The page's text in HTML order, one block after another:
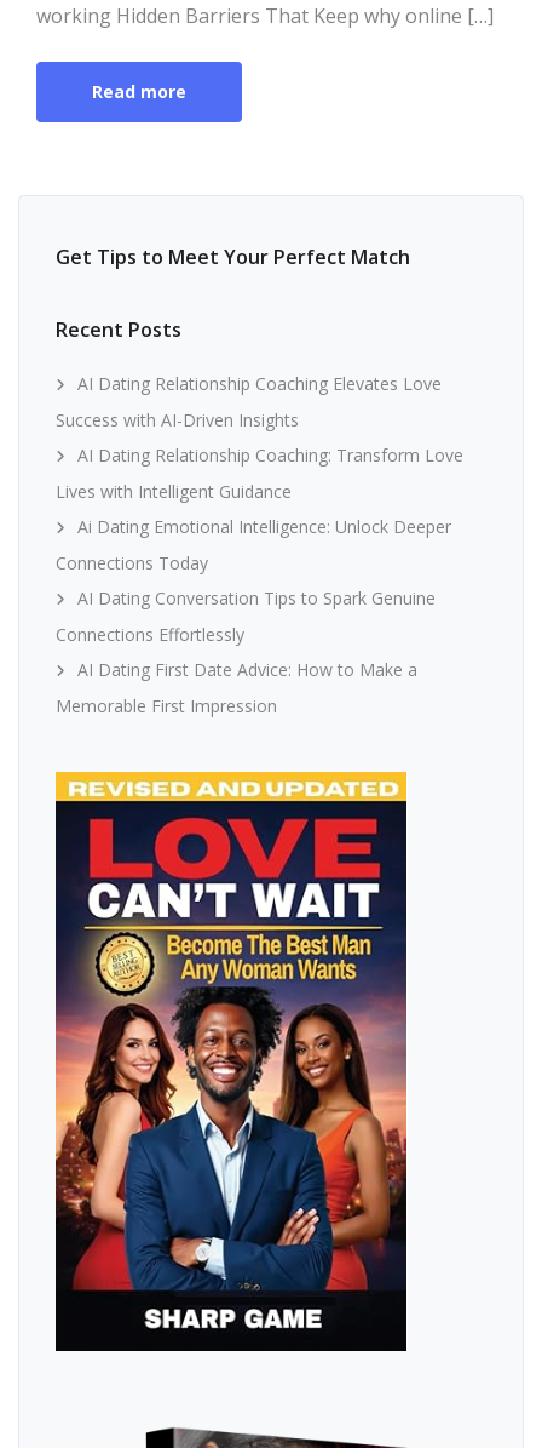
working Hidden Barriers That Keep why online […]
Read more
Get Tips to Meet Your Perfect Match
Recent Posts
AI Dating Relationship Coaching Elevates Love
Success with AI-Driven Insights
AI Dating Relationship Coaching: Transform Love
Lives with Intelligent Guidance
Ai Dating Emotional Intelligence: Unlock Deeper
Connections Today
AI Dating Conversation Tips to Spark Genuine
Connections Effortlessly
AI Dating First Date Advice: How to Make a
Memorable First Impression